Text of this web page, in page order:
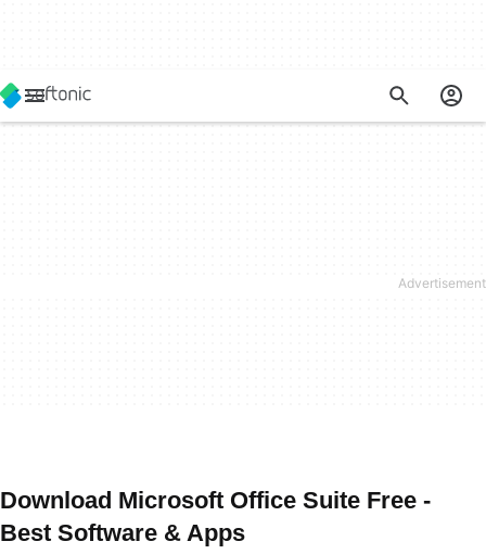
Download Microsoft Office Suite Free -
Best Software & Apps